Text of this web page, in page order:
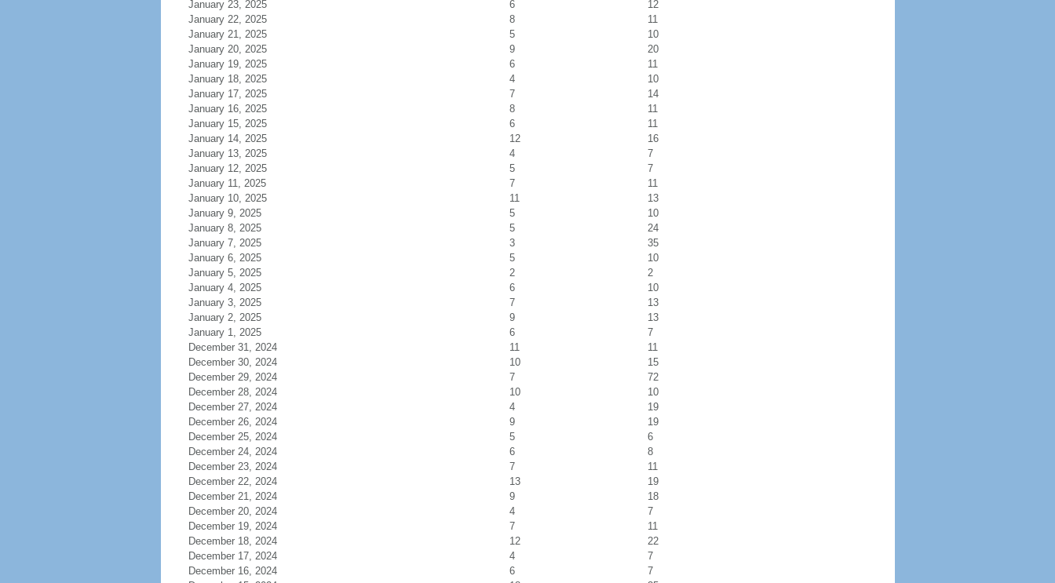
January 23, 2025
6
12
January 22, 2025
8
11
January 21, 2025
5
10
January 20, 2025
9
20
January 19, 2025
6
11
January 18, 2025
4
10
January 17, 2025
7
14
January 16, 2025
8
11
January 15, 2025
6
11
January 14, 2025
12
16
January 13, 2025
4
7
January 12, 2025
5
7
January 11, 2025
7
11
January 10, 2025
11
13
January 9, 2025
5
10
January 8, 2025
5
24
January 7, 2025
3
35
January 6, 2025
5
10
January 5, 2025
2
2
January 4, 2025
6
10
January 3, 2025
7
13
January 2, 2025
9
13
January 1, 2025
6
7
December 31, 2024
11
11
December 30, 2024
10
15
December 29, 2024
7
72
December 28, 2024
10
10
December 27, 2024
4
19
December 26, 2024
9
19
December 25, 2024
5
6
December 24, 2024
6
8
December 23, 2024
7
11
December 22, 2024
13
19
December 21, 2024
9
18
December 20, 2024
4
7
December 19, 2024
7
11
December 18, 2024
12
22
December 17, 2024
4
7
December 16, 2024
6
7